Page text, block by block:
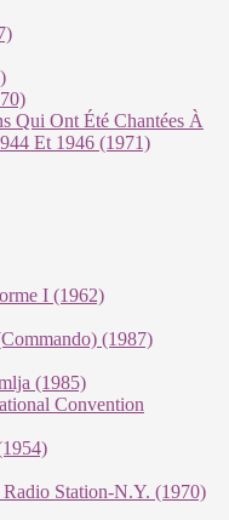
Qui Ont Été Chantées À
Et 1946 (1971)
I (1962)
(1987)
(1985)
Convention
Station-N.Y. (1970)